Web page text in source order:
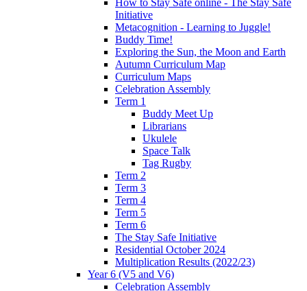
Initiative
Metacognition - Learning to Juggle!
Buddy Time!
Exploring the Sun, the Moon and Earth
Autumn Curriculum Map
Curriculum Maps
Celebration Assembly
Term 1
Buddy Meet Up
Librarians
Ukulele
Space Talk
Tag Rugby
Term 2
Term 3
Term 4
Term 5
Term 6
The Stay Safe Initiative
Residential October 2024
Multiplication Results (2022/23)
Year 6 (V5 and V6)
Celebration Assembly